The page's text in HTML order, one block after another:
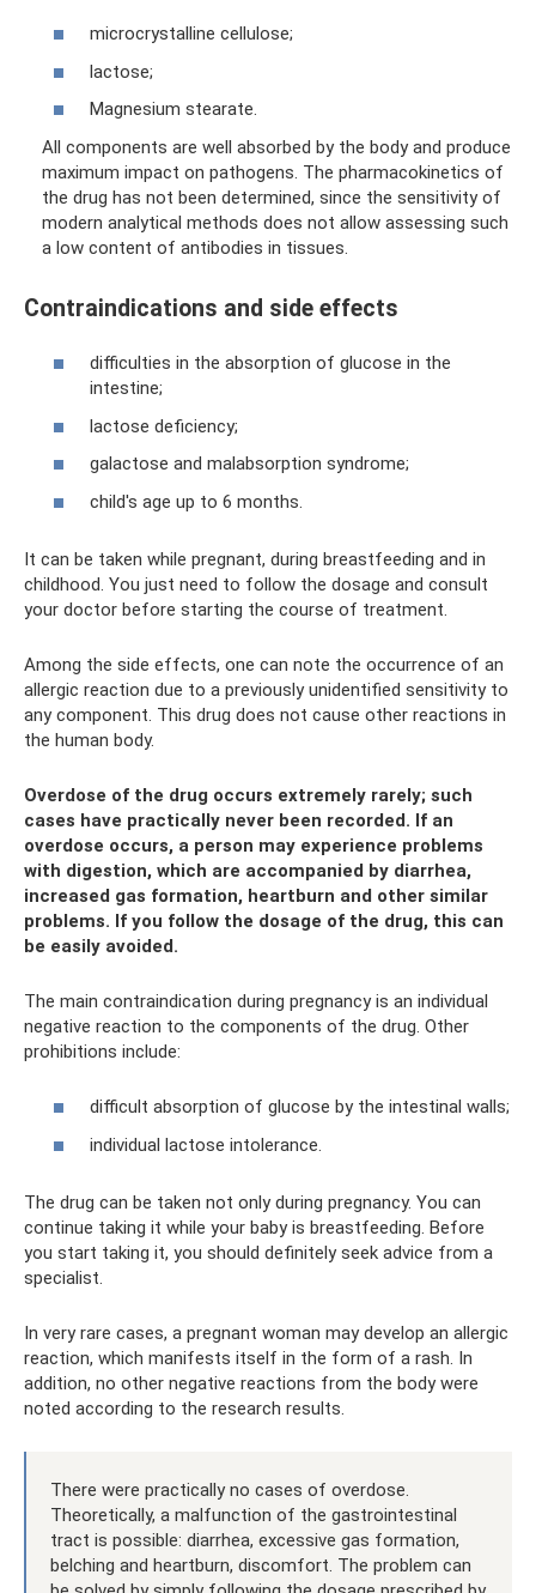
microcrystalline cellulose;
lactose;
Magnesium stearate.
All components are well absorbed by the body and produce
maximum impact on pathogens. The pharmacokinetics of
the drug has not been determined, since the sensitivity of
modern analytical methods does not allow assessing such
a low content of antibodies in tissues.
Contraindications and side effects
difficulties in the absorption of glucose in the
intestine;
lactose deficiency;
galactose and malabsorption syndrome;
child's age up to 6 months.
It can be taken while pregnant, during breastfeeding and in
childhood. You just need to follow the dosage and consult
your doctor before starting the course of treatment.
Among the side effects, one can note the occurrence of an
allergic reaction due to a previously unidentified sensitivity to
any component. This drug does not cause other reactions in
the human body.
Overdose of the drug occurs extremely rarely; such
cases have practically never been recorded. If an
overdose occurs, a person may experience problems
with digestion, which are accompanied by diarrhea,
increased gas formation, heartburn and other similar
problems. If you follow the dosage of the drug, this can
be easily avoided.
The main contraindication during pregnancy is an individual
negative reaction to the components of the drug. Other
prohibitions include:
difficult absorption of glucose by the intestinal walls;
individual lactose intolerance.
The drug can be taken not only during pregnancy. You can
continue taking it while your baby is breastfeeding. Before
you start taking it, you should definitely seek advice from a
specialist.
In very rare cases, a pregnant woman may develop an allergic
reaction, which manifests itself in the form of a rash. In
addition, no other negative reactions from the body were
noted according to the research results.
There were practically no cases of overdose.
Theoretically, a malfunction of the gastrointestinal
tract is possible: diarrhea, excessive gas formation,
belching and heartburn, discomfort. The problem can